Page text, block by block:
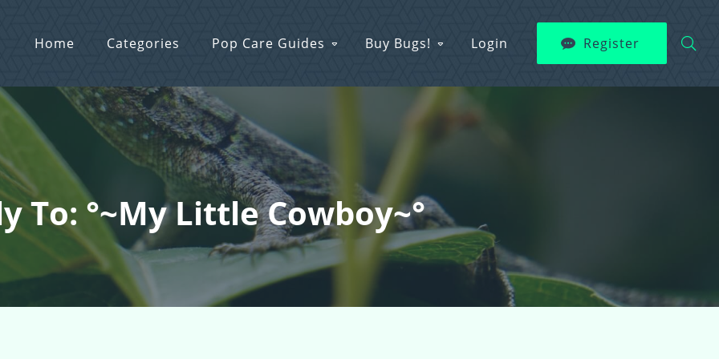
Home Categories Pop Care Guides Buy Bugs! Login Register
To: °~My Little Cowboy~°